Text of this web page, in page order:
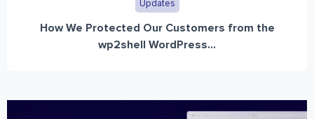
Updates
How We Protected Our Customers from the
wp2shell WordPress...